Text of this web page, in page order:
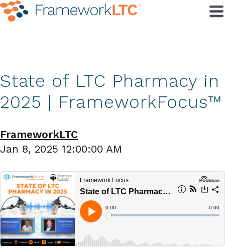
State of LTC Pharmacy in
2025 | FrameworkFocus™
FrameworkLTC
Jan 8, 2025 12:00:00 AM